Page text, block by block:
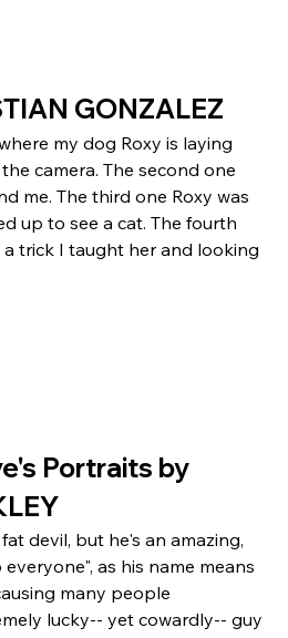
GONZALEZ
my dog Roxy is laying
camera. The second one
me. The third one Roxy was
up to see a cat. The fourth
trick I taught her and looking
Portraits by
devil, but he's an amazing,
as his name means
many people
lucky-- yet cowardly-- guy